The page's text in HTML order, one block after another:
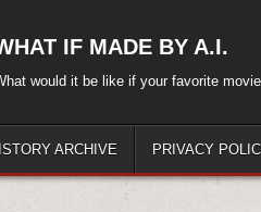
IF MADE BY A.I.
would it be like if your favorite
ARCHIVE PRIVACY